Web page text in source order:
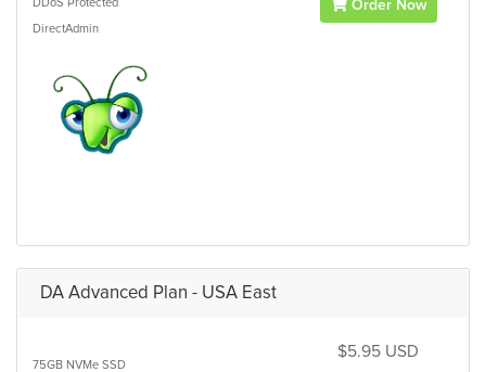
DDoS Protected
DirectAdmin
Order Now
DA Advanced Plan - USA East
75GB NVMe SSD
$5.95 USD